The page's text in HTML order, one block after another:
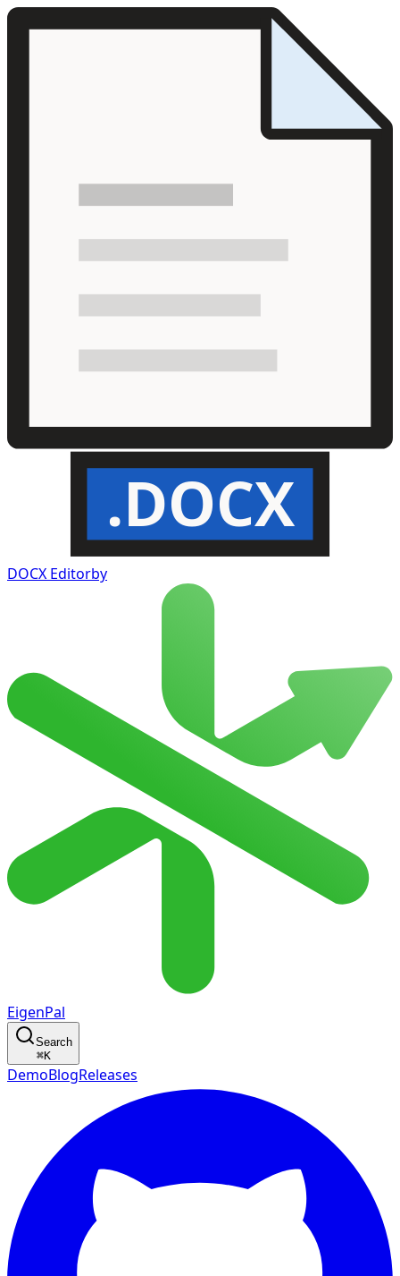
.DOCX
DOCX Editorby
EigenPal
Search
⌘K
DemoBlogReleases